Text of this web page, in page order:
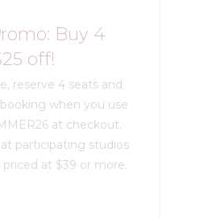
Buy 4
off!
reserve 4 seats and
when you use
at checkout.
participating studios
at $39 or more.